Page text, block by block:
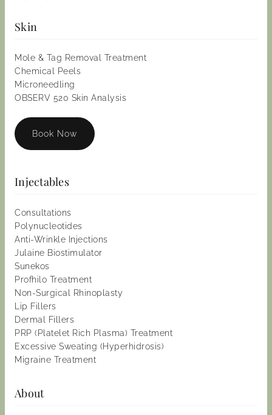
Skin
Mole & Tag Removal Treatment
Chemical Peels
Microneedling
OBSERV 520 Skin Analysis
Book Now
Injectables
Consultations
Polynucleotides
Anti-Wrinkle Injections
Julaine Biostimulator
Sunekos
Profhilo Treatment
Non-Surgical Rhinoplasty
Lip Fillers
Dermal Fillers
PRP (Platelet Rich Plasma) Treatment
Excessive Sweating (Hyperhidrosis)
Migraine Treatment
About